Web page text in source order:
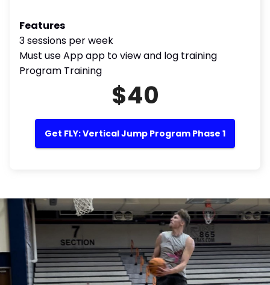
Features
3 sessions per week
Must use App app to view and log training
Program Training
$40
Get FLY: Vertical Jump Program Phase 1